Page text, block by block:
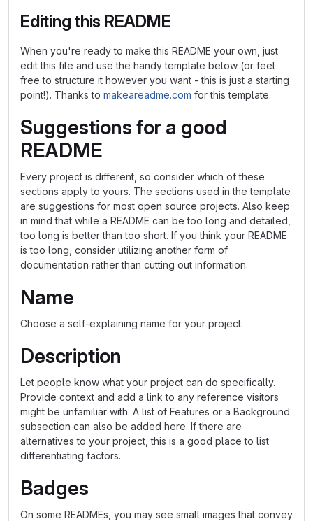
Editing this README
When you're ready to make this README your own, just
edit this file and use the handy template below (or feel
free to structure it however you want - this is just a starting
point!). Thanks to makeareadme.com for this template.
Suggestions for a good
README
Every project is different, so consider which of these
sections apply to yours. The sections used in the template
are suggestions for most open source projects. Also keep
in mind that while a README can be too long and detailed,
too long is better than too short. If you think your README
is too long, consider utilizing another form of
documentation rather than cutting out information.
Name
Choose a self-explaining name for your project.
Description
Let people know what your project can do specifically.
Provide context and add a link to any reference visitors
might be unfamiliar with. A list of Features or a Background
subsection can also be added here. If there are
alternatives to your project, this is a good place to list
differentiating factors.
Badges
On some READMEs, you may see small images that convey